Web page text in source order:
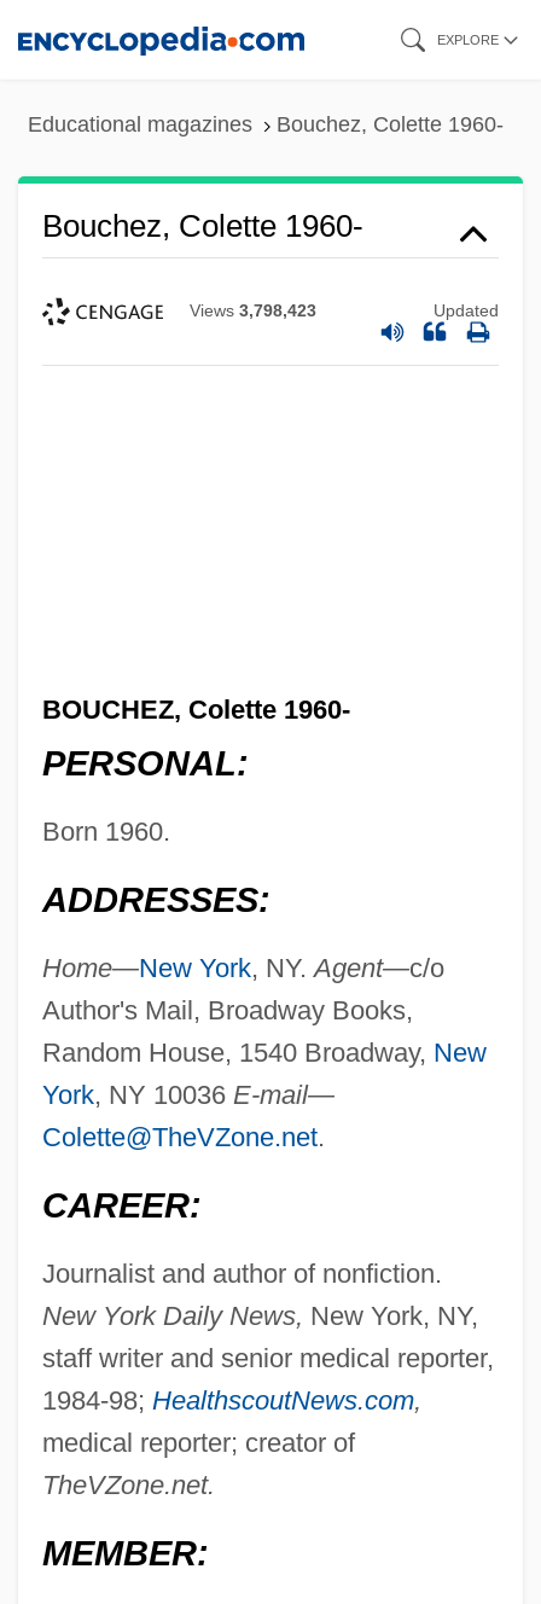
EXPLORE
Educational magazines Bouchez, Colette 1960-
Bouchez, Colette 1960-
Views 3,798,423 Updated
BOUCHEZ, Colette 1960-
PERSONAL:
Born 1960.
ADDRESSES:
Home—New York, NY.Agent—c/o
Author's Mail, Broadway Books,
Random House, 1540 Broadway, New
York, NY 10036 E-mail—
Colette@TheVZone.net.
CAREER:
Journalist and author of nonfiction.
New York Daily News, New York, NY,
staff writer and senior medical reporter,
1984-98; HealthscoutNews.com,
medical reporter; creator of
TheVZone.net.
MEMBER: